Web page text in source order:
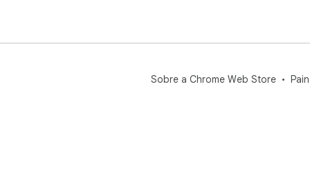
Sobre a Chrome Web Store